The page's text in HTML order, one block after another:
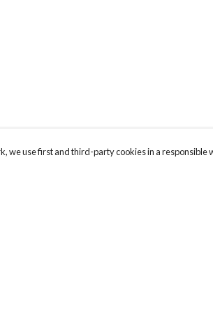
we use first and third-party cookies in a